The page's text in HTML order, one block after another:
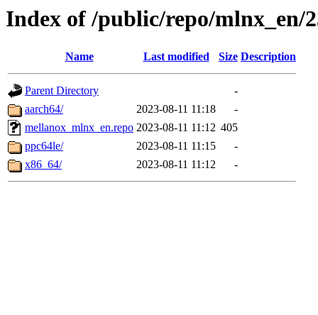
Index of /public/repo/mlnx_en/
Name Last modified Size Description
Parent Directory
-
aarch64/
2023-08-11 11:18
-
mellanox_mlnx_en.repo 2023-08-11 11:12 405
ppc64le/
2023-08-11 11:15
-
x86_64/
2023-08-11 11:12 -